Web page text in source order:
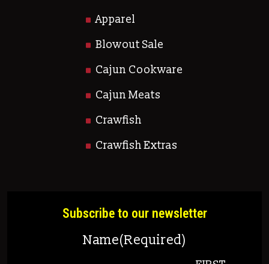
Apparel
Blowout Sale
Cajun Cookware
Cajun Meats
Crawfish
Crawfish Extras
Subscribe to our newsletter
Name(Required)